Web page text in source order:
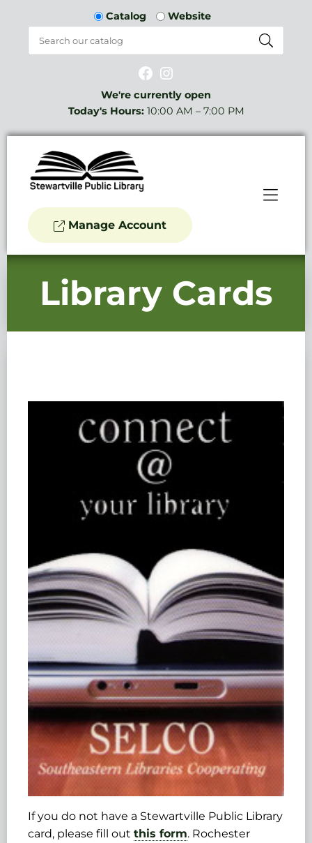
Catalog Website
Facebook Instagram
We're currently open
Today's Hours:10:00 AM – 7:00 PM
Manage Account
Library Cards
If you do not have a Stewartville Public Library
card, please fill out this form. Rochester